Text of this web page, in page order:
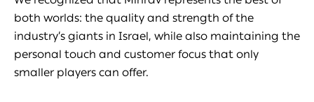
both worlds: the quality and strength of the
industry’s giants in Israel, while also maintaining the
personal touch and customer focus that only
smaller players can offer.